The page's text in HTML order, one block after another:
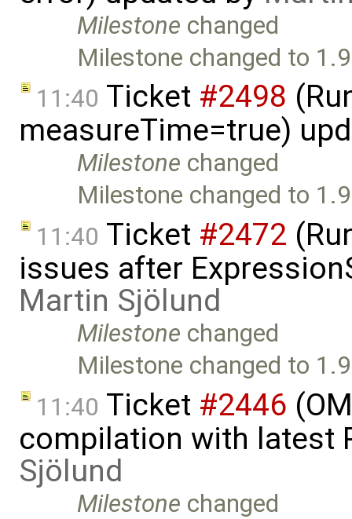
Milestone changed
Milestone changed to
11:40 Ticket #2498
measureTime=true)
Milestone changed
Milestone changed to
11:40 Ticket #2472
issues after
Martin Sjölund
Milestone changed
Milestone changed to
11:40 Ticket #2446
compilation with latest
Sjölund
Milestone changed